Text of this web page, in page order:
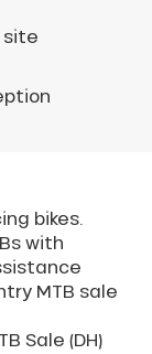
site
bikes.
with
MTB sale
Sale (DH)